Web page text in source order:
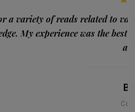
a variety of reads related to
My experience was the